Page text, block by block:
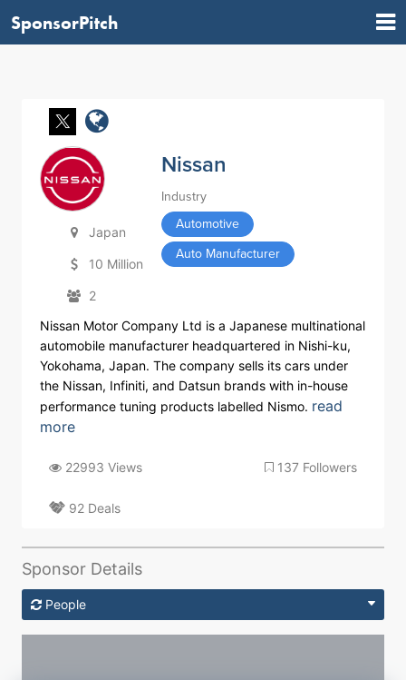
SponsorPitch
Japan
10 Million
2
Nissan
Industry
Automotive
Auto Manufacturer
Nissan Motor Company Ltd is a Japanese multinational
automobile manufacturer headquartered in Nishi-ku,
Yokohama, Japan. The company sells its cars under
the Nissan, Infiniti, and Datsun brands with in-house
performance tuning products labelled Nismo. read
more
22993 Views 137 Followers
92 Deals
Sponsor Details
People